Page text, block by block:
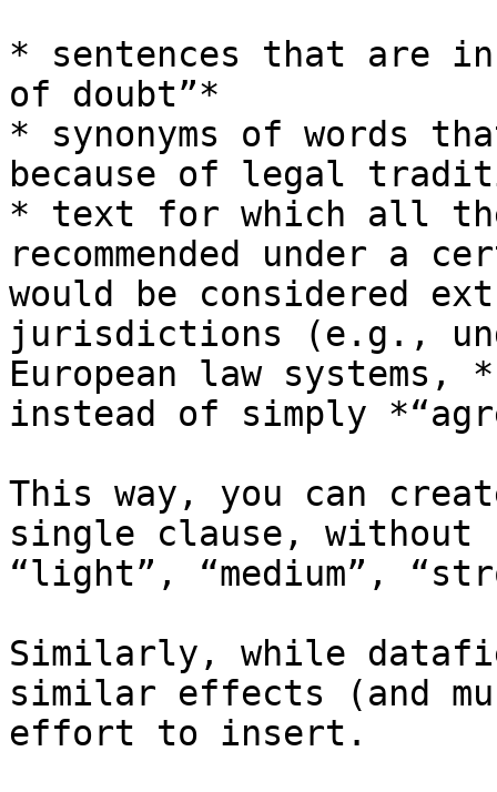
* sentences that are
of doubt”*
* synonyms of words
because of legal
* text for which all the
recommended under
would be considered
jurisdictions (e.g.,
European law systems,
instead of simply
This way, you can
single clause, without
“light”, “medium”,
Similarly, while
similar effects (and
effort to insert.